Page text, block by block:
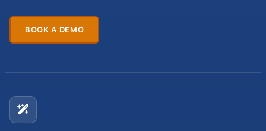
BOOK A DEMO